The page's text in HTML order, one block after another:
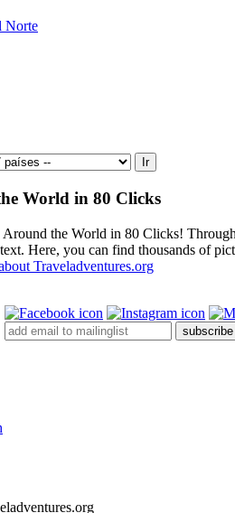
Norte
World in 80 Clicks
Around the World in 80 Clicks!
Here, you can find thousands of
Traveladventures.org
subscribe